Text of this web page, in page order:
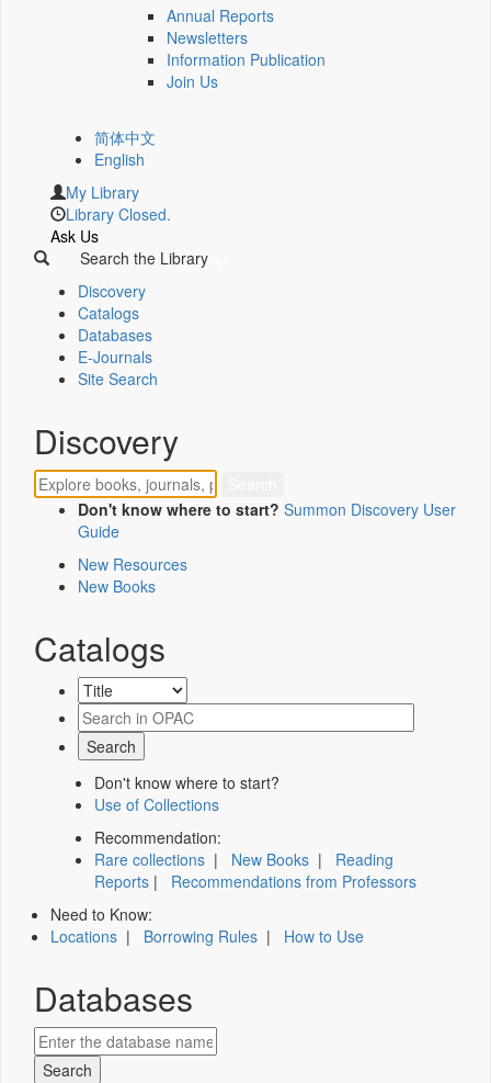
Annual Reports
Newsletters
Information Publication
Join Us
简体中文
English
My Library
Library Closed.
Ask Us
Search the Library
Discovery
Catalogs
Databases
E-Journals
Site Search
Discovery
Don't know where to start? Summon Discovery User
Guide
New Resources
New Books
Catalogs
Don't know where to start?
Use of Collections
Recommendation:
Rare collections | New Books | Reading
Reports | Recommendations from Professors
Need to Know:
Locations | Borrowing Rules | How to Use
Databases